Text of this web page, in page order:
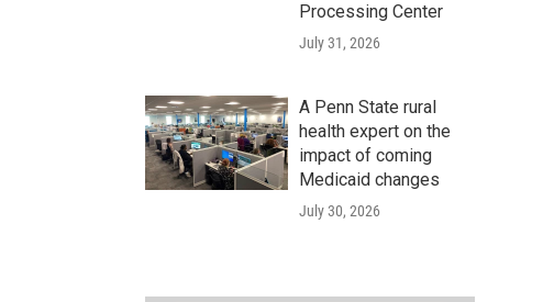
Processing Center
July 31, 2026
A Penn State rural
health expert on the
impact of coming
Medicaid changes
July 30, 2026